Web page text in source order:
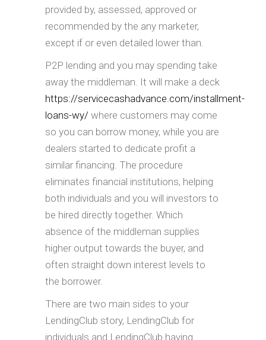
provided by, assessed, approved or
recommended by the any marketer,
except if or even detailed lower than.
P2P lending and you may spending take
away the middleman. It will make a deck
https://servicecashadvance.com/installment-
loans-wy/ where customers may come
so you can borrow money, while you are
dealers started to dedicate profit a
similar financing. The procedure
eliminates financial institutions, helping
both individuals and you will investors to
be hired directly together. Which
absence of the middleman supplies
higher output towards the buyer, and
often straight down interest levels to
the borrower.
There are two main sides to your
LendingClub story, LendingClub for
individuals and LendingClub having